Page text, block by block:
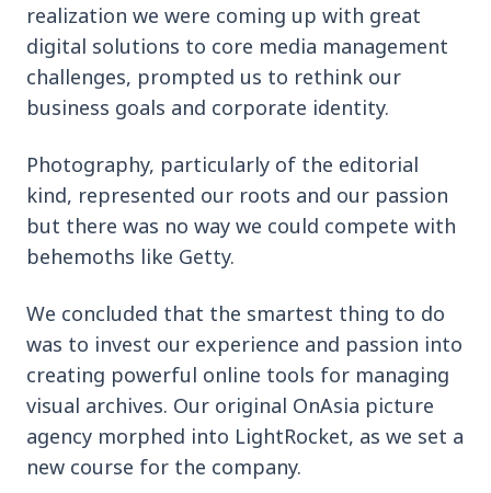
realization we were coming up with great
digital solutions to core media management
challenges, prompted us to rethink our
business goals and corporate identity.
Photography, particularly of the editorial
kind, represented our roots and our passion
but there was no way we could compete with
behemoths like Getty.
We concluded that the smartest thing to do
was to invest our experience and passion into
creating powerful online tools for managing
visual archives. Our original OnAsia picture
agency morphed into LightRocket, as we set a
new course for the company.